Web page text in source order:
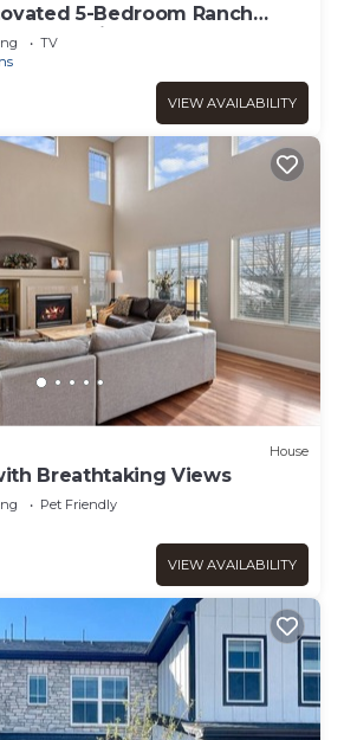
5-Bedroom Ranch
Neighborhood
TV
VIEW AVAILABILITY
House
Breathtaking Views
Pet Friendly
VIEW AVAILABILITY